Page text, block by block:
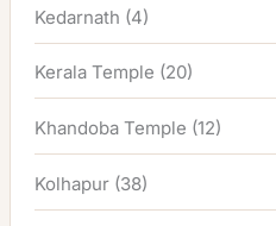
Kedarnath (4)
Kerala Temple (20)
Khandoba Temple (12)
Kolhapur (38)